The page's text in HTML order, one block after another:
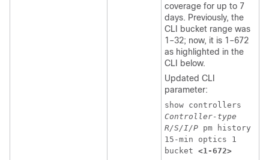
coverage for up to 7
days. Previously, the
CLI bucket range was
1–32; now, it is 1–672
as highlighted in the
CLI below.
Updated CLI
parameter:
show controllers
Controller-type
R/S/I/P pm history
15-min optics 1
bucket <1-672>